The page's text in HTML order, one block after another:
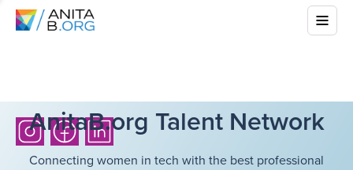
AnitaB.org Talent Network
Connecting women in tech with the best professional